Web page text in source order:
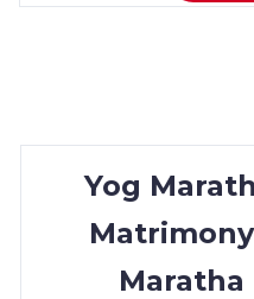
Yog
Maratha